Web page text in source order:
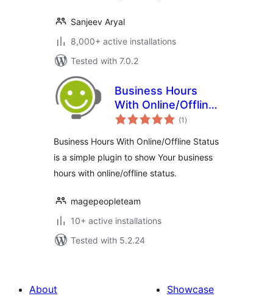
Sanjeev Aryal
8,000+ active installations
Tested with 7.0.2
Business Hours
With Online/Offline
Status
(1 total
ratings
)
Business Hours With Online/Offline Status
is a simple plugin to show Your business
hours with online/offline status.
magepeopleteam
10+ active installations
Tested with 5.2.24
About
Showcase